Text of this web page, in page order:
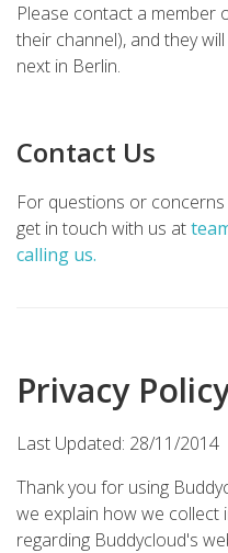
Please contact a member
their channel), and they
next in Berlin.
Contact Us
For questions or
get in touch with us at
calling us.
Privacy
Last Updated: 28/11/2014
Thank you for using
we explain how we
regarding Buddycloud's